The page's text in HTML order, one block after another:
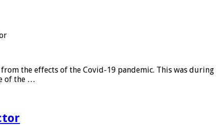
the effects of the Covid-19 pandemic. This was during
of the …